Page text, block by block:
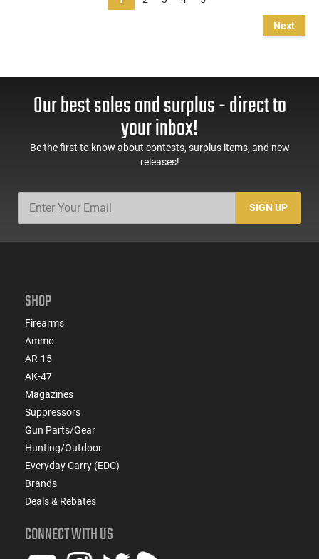
Next
Our best sales and surplus - direct to
your inbox!
Be the first to know about contests, surplus items, and new
releases!
SIGN UP
SHOP
Firearms
Ammo
AR-15
AK-47
Magazines
Suppressors
Gun Parts/Gear
Hunting/Outdoor
Everyday Carry (EDC)
Brands
Deals & Rebates
CONNECT WITH US